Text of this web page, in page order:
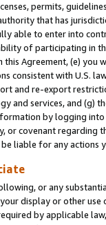
permits,
that has
able to enter into
of participating in
Agreement, (e)
consistent with U.S.
and re-export
and services, and (g)
by logging
or covenant regarding
liable for any actions
or any
display or other
by applicable